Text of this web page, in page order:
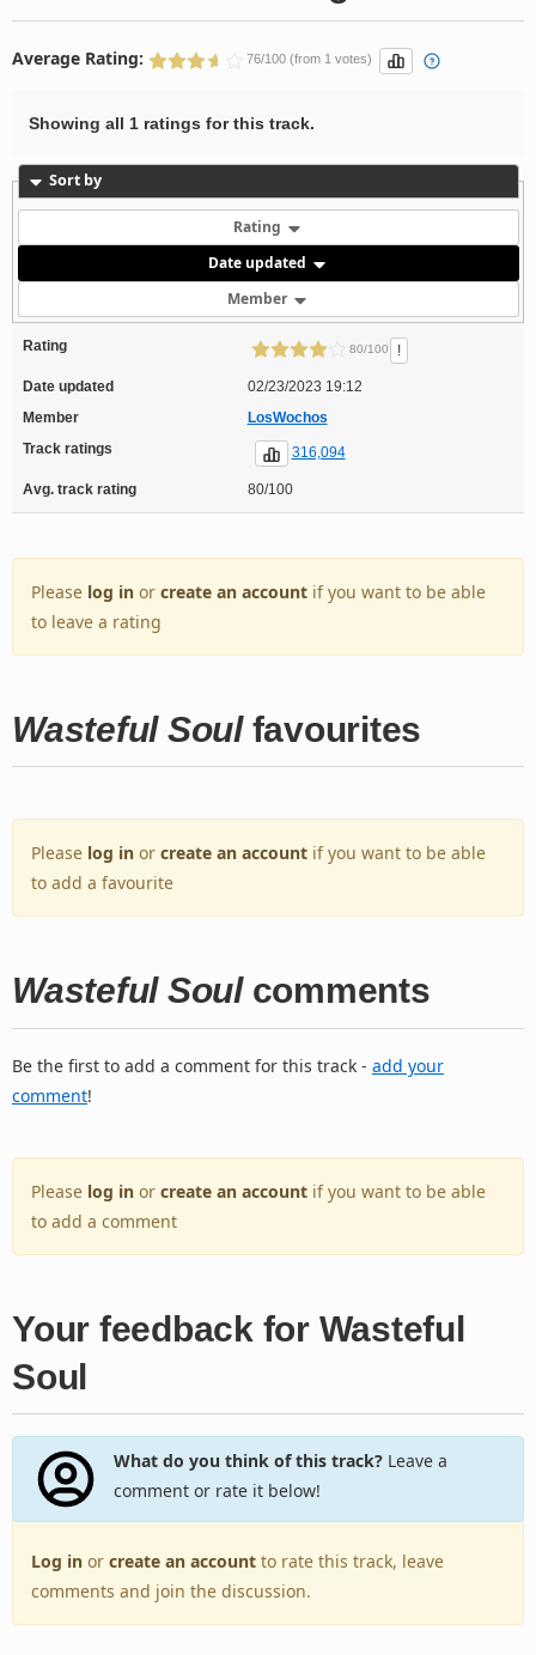
Average Rating: 76/100 (from 1 votes)
Showing all 1 ratings for this track.
Sort by
Rating
Date updated
Member
Rating 80/100 !
Date updated
02/23/2023 19:12
Member
LosWochos
Track ratings
316,094
Avg. track rating 80/100
Please log in or create an account if you want to be able
to leave a rating
Wasteful Soulfavourites
Please log in or create an account if you want to be able
to add a favourite
Wasteful Soulcomments
Be the first to add a comment for this track - add your
comment!
Please log in or create an account if you want to be able
to add a comment
Your feedback for Wasteful
Soul
What do you think of this track?Leave a
comment or rate it below!
Log in or create an account to rate this track, leave
comments and join the discussion.